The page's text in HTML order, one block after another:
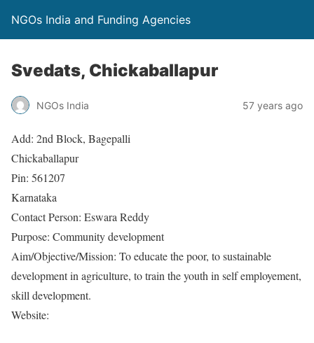
NGOs India and Funding Agencies
Svedats, Chickaballapur
NGOs India 57 years ago
Add: 2nd Block, Bagepalli
Chickaballapur
Pin: 561207
Karnataka
Contact Person: Eswara Reddy
Purpose: Community development
Aim/Objective/Mission: To educate the poor, to sustainable
development in agriculture, to train the youth in self employement,
skill development.
Website: